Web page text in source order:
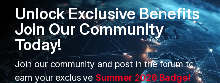
PRODUCTS
Enterprise
PARTNERS
Overview
Unlock Exclusive Benefits
Join Our Community
Today!
Join our community and post in the forum to
earn your exclusive Summer 2026 Badge!